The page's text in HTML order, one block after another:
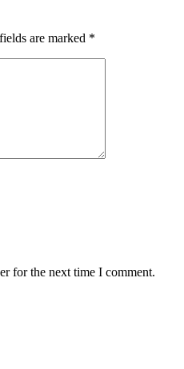
are marked *
for the next time I comment.